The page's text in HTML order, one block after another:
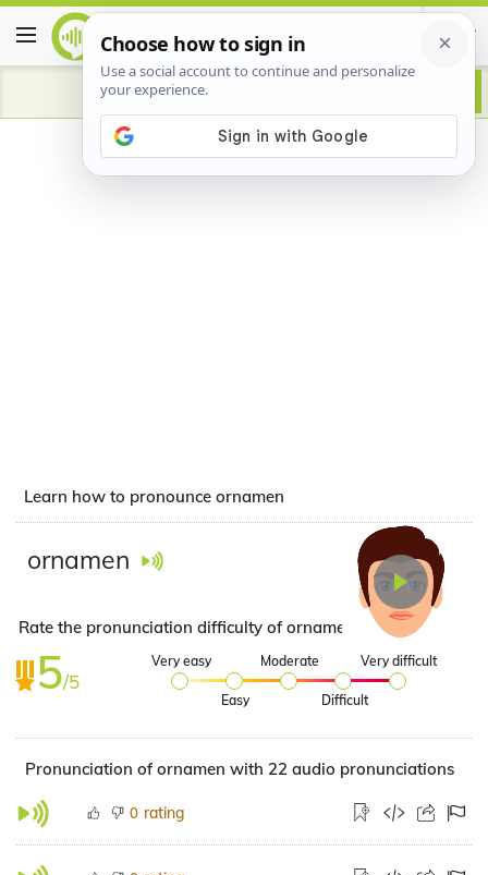
Advertisement
Learn how to pronounce ornamen
ornamen
Rate the pronunciation difficulty of ornamen
5/5
Very easy
Easy
Moderate
Difficult
Very difficult
Pronunciation of ornamen with 22 audio pronunciations
0 rating